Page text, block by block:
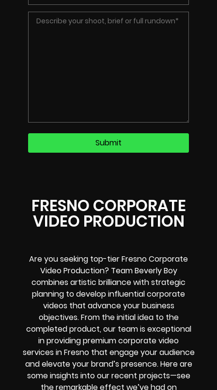
FRESNO CORPORATE
VIDEO PRODUCTION
Are you seeking top-tier Fresno Corporate
Video Production? Team Beverly Boy
combines artistic brilliance with strategic
planning to develop influential corporate
videos that advance your business
objectives. From the initial idea to the
completed product, our team is exceptional
in providing premium corporate video
services in Fresno that engage your audience
and elevate your brand’s presence. Here are
some insights into our recent projects—see
the remarkable effect we’ve had on